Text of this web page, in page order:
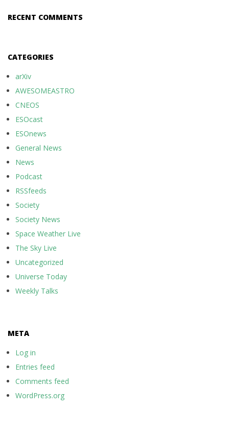
RECENT COMMENTS
CATEGORIES
arXiv
AWESOMEASTRO
CNEOS
ESOcast
ESOnews
General News
News
Podcast
RSSfeeds
Society
Society News
Space Weather Live
The Sky Live
Uncategorized
Universe Today
Weekly Talks
META
Log in
Entries feed
Comments feed
WordPress.org